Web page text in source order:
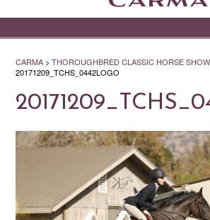
CARMA > THOROUGHBRED CLASSIC HORSE
20171209_TCHS_0442LOGO